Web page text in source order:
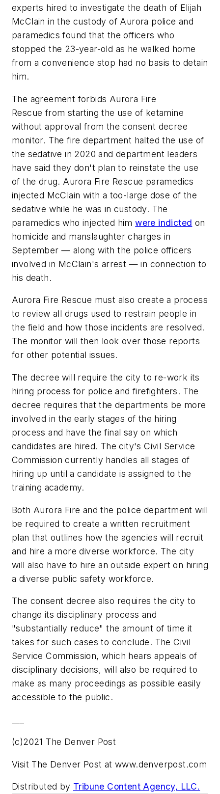
experts hired to investigate the death of Elijah
McClain in the custody of Aurora police and
paramedics found that the officers who
stopped the 23-year-old as he walked home
from a convenience stop had no basis to detain
him.
The agreement forbids Aurora Fire
Rescue from starting the use of ketamine
without approval from the consent decree
monitor. The fire department halted the use of
the sedative in 2020 and department leaders
have said they don't plan to reinstate the use
of the drug. Aurora Fire Rescue paramedics
injected McClain with a too-large dose of the
sedative while he was in custody. The
paramedics who injected himwere indicted on
homicide and manslaughter charges in
September — along with the police officers
involved in McClain's arrest — in connection to
his death.
Aurora Fire Rescue must also create a process
to review all drugs used to restrain people in
the field and how those incidents are resolved.
The monitor will then look over those reports
for other potential issues.
The decree will require the city to re-work its
hiring process for police and firefighters. The
decree requires that the departments be more
involved in the early stages of the hiring
process and have the final say on which
candidates are hired. The city's Civil Service
Commission currently handles all stages of
hiring up until a candidate is assigned to the
training academy.
Both Aurora Fire and the police department will
be required to create a written recruitment
plan that outlines how the agencies will recruit
and hire a more diverse workforce. The city
will also have to hire an outside expert on hiring
a diverse public safety workforce.
The consent decree also requires the city to
change its disciplinary process and
"substantially reduce" the amount of time it
takes for such cases to conclude. The Civil
Service Commission, which hears appeals of
disciplinary decisions, will also be required to
make as many proceedings as possible easily
accessible to the public.
(c)2021 The Denver Post
Visit The Denver Post at www.denverpost.com
Distributed by Tribune Content Agency, LLC.